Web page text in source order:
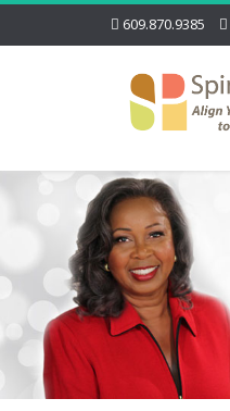
609.870.9385